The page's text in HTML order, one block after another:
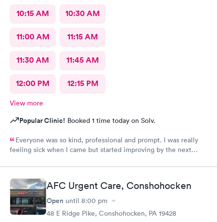
10:15 AM 10:30 AM
11:00 AM 11:15 AM
11:30 AM 11:45 AM
12:00 PM 12:15 PM
View more
Popular Clinic! Booked 1 time today on Solv.
Everyone was so kind, professional and prompt. I was really
feeling sick when I came but started improving by the next
AFC Urgent Care, Conshohocken
Open until 8:00 pm
48 E Ridge Pike, Conshohocken, PA 19428